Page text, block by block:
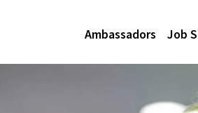
Ambassadors Job